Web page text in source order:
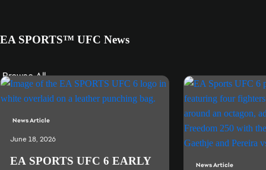
EA SPORTS™ UFC News
Browse All
News Article
June 18, 2026
EA SPORTS UFC 6 EARLY
News Article